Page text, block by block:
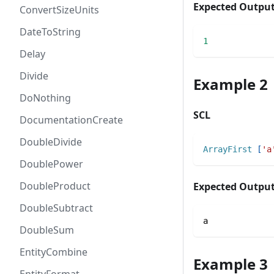
ConvertSizeUnits
DateToString
Delay
Divide
DoNothing
DocumentationCreate
DoubleDivide
DoublePower
DoubleProduct
DoubleSubtract
DoubleSum
EntityCombine
Expected
1
Example 2
SCL
ArrayFirst [ 'a'
Expected
a
Example 3